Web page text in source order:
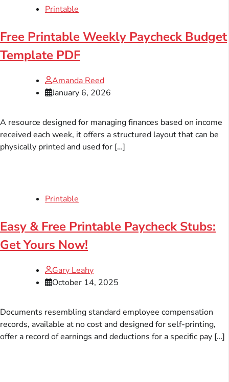
Printable
Free Printable Weekly Paycheck Budget
Template PDF
Amanda Reed
January 6, 2026
A resource designed for managing finances based on income
received each week, it offers a structured layout that can be
physically printed and used for […]
Printable
Easy & Free Printable Paycheck Stubs:
Get Yours Now!
Gary Leahy
October 14, 2025
Documents resembling standard employee compensation
records, available at no cost and designed for self-printing,
offer a record of earnings and deductions for a specific pay […]